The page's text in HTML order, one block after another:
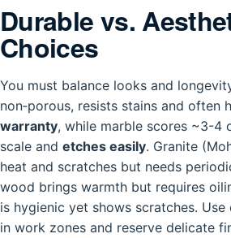
Durable vs.
Choices
You must balance looks and
non‑porous, resists stains and often
warranty, while marble scores ~3-4
scale and etches easily. Granite
heat and scratches but needs
wood brings warmth but requires
is hygienic yet shows scratches.
in work zones and reserve delicate